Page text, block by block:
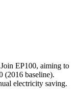
EP100, aiming to
(2016 baseline).
electricity saving.